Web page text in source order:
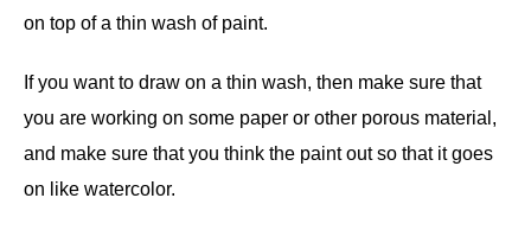
on top of a thin wash of paint.
If you want to draw on a thin wash, then make sure that
you are working on some paper or other porous material,
and make sure that you think the paint out so that it goes
on like watercolor.